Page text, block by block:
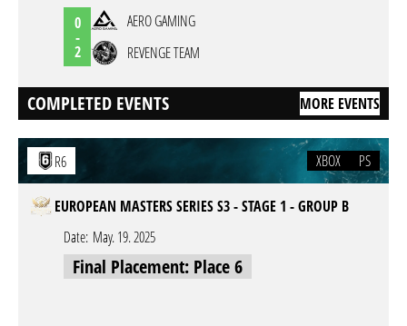
0
-
2
AERO GAMING
REVENGE TEAM
COMPLETED EVENTS MORE EVENTS
R6 XBOX PS
EUROPEAN MASTERS SERIES S3 - STAGE 1 - GROUP B
Date: May. 19. 2025
Final Placement: Place 6